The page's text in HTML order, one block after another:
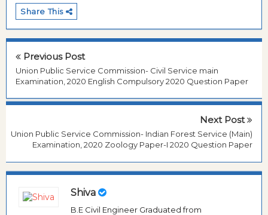
Share This
Previous Post
Union Public Service Commission- Civil Service main
Examination, 2020 English Compulsory 2020 Question Paper
Next Post
Union Public Service Commission- Indian Forest Service (Main)
Examination, 2020 Zoology Paper-I 2020 Question Paper
Shiva
B.E Civil Engineer Graduated from